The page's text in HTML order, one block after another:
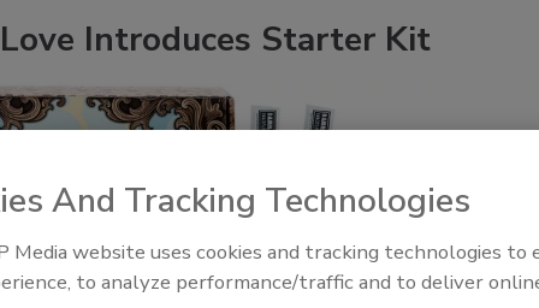
Introduces Starter Kit
Food Plant Openings and
And Tracking Technologies
Media website uses cookies and tracking technologies to
to analyze performance/traffic and to deliver